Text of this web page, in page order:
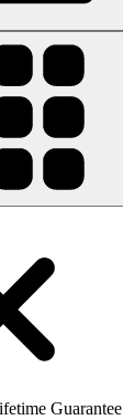
Guarantee